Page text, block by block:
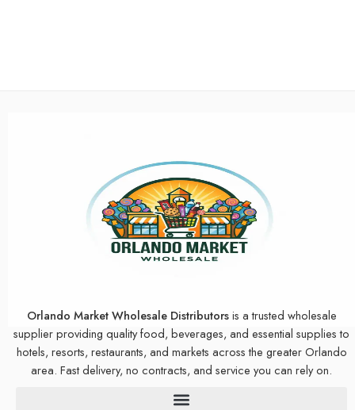
Orlando Market Wholesale Distributorsis a trusted wholesale
supplier providing quality food, beverages, and essential supplies to
hotels, resorts, restaurants, and markets across the greater Orlando
area. Fast delivery, no contracts, and service you can rely on.